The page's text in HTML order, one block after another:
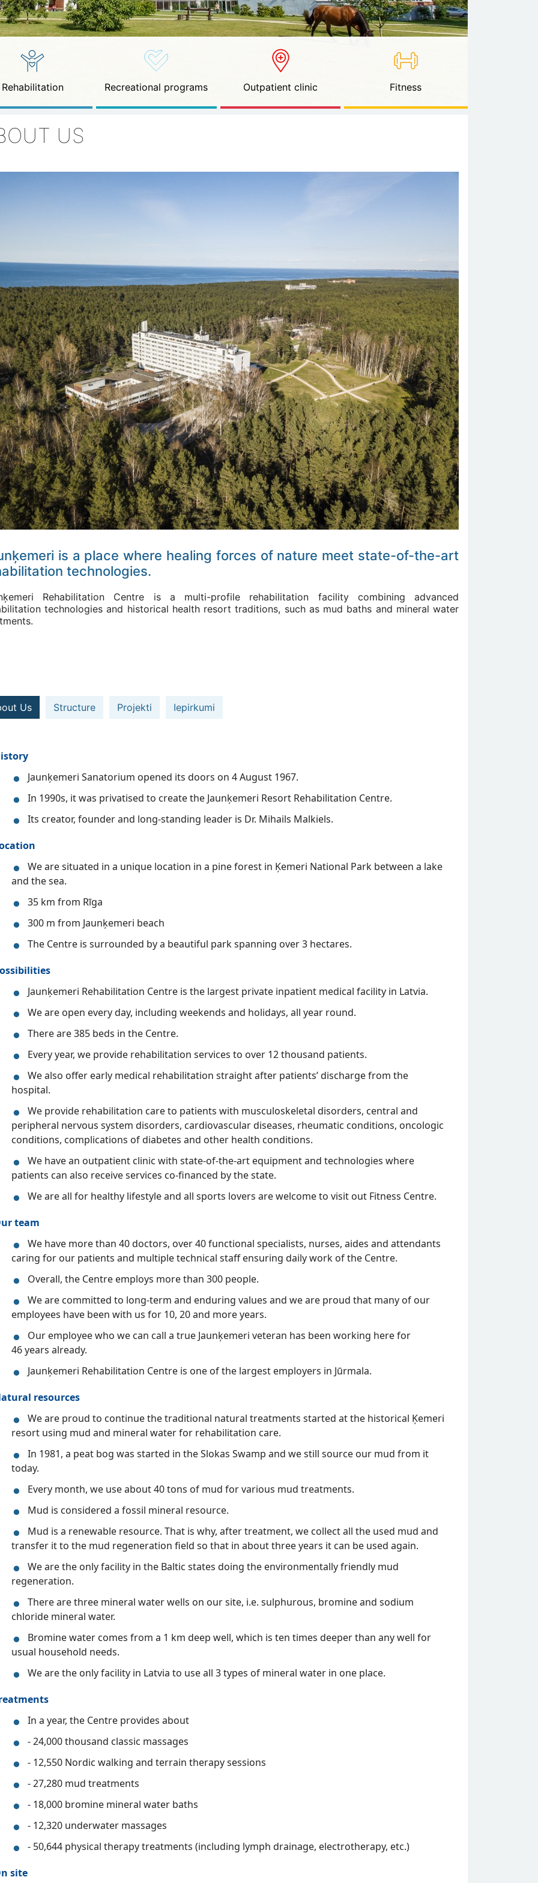
Rehabilitation Recreational programs Outpatient clinic Fitness
US
is a place where healing forces of nature meet state-of-the-art
technologies.
Rehabilitation Centre is a multi-profile rehabilitation facility combining advanced
technologies and historical health resort traditions, such as mud baths and mineral water
Us Structure Projekti Iepirkumi
Jaunķemeri Sanatorium opened its doors on 4 August 1967.
In 1990s, it was privatised to create the Jaunķemeri Resort Rehabilitation Centre.
Its creator, founder and long-standing leader is Dr. Mihails Malkiels.
We are situated in a unique location in a pine forest in Ķemeri National Park between a lake
and the sea.
35 km from Rīga
300 m from Jaunķemeri beach
The Centre is surrounded by a beautiful park spanning over 3 hectares.
Jaunķemeri Rehabilitation Centre is the largest private inpatient medical facility in Latvia.
We are open every day, including weekends and holidays, all year round.
There are 385 beds in the Centre.
Every year, we provide rehabilitation services to over 12 thousand patients.
We also offer early medical rehabilitation straight after patients’ discharge from the
hospital.
We provide rehabilitation care to patients with musculoskeletal disorders, central and
peripheral nervous system disorders, cardiovascular diseases, rheumatic conditions, oncologic
conditions, complications of diabetes and other health conditions.
We have an outpatient clinic with state-of-the-art equipment and technologies where
patients can also receive services co-financed by the state.
We are all for healthy lifestyle and all sports lovers are welcome to visit out Fitness Centre.
team
We have more than 40 doctors, over 40 functional specialists, nurses, aides and attendants
caring for our patients and multiple technical staff ensuring daily work of the Centre.
Overall, the Centre employs more than 300 people.
We are committed to long-term and enduring values and we are proud that many of our
employees have been with us for 10, 20 and more years.
Our employee who we can call a true Jaunķemeri veteran has been working here for
46 years already.
Jaunķemeri Rehabilitation Centre is one of the largest employers in Jūrmala.
resources
We are proud to continue the traditional natural treatments started at the historical Ķemeri
resort using mud and mineral water for rehabilitation care.
In 1981, a peat bog was started in the Slokas Swamp and we still source our mud from it
today.
Every month, we use about 40 tons of mud for various mud treatments.
Mud is considered a fossil mineral resource.
Mud is a renewable resource. That is why, after treatment, we collect all the used mud and
transfer it to the mud regeneration field so that in about three years it can be used again.
We are the only facility in the Baltic states doing the environmentally friendly mud
regeneration.
There are three mineral water wells on our site, i.e. sulphurous, bromine and sodium
chloride mineral water.
Bromine water comes from a 1 km deep well, which is ten times deeper than any well for
usual household needs.
We are the only facility in Latvia to use all 3 types of mineral water in one place.
In a year, the Centre provides about
- 24,000 thousand classic massages
- 12,550 Nordic walking and terrain therapy sessions
- 27,280 mud treatments
- 18,000 bromine mineral water baths
- 12,320 underwater massages
- 50,644 physical therapy treatments (including lymph drainage, electrotherapy, etc.)
site